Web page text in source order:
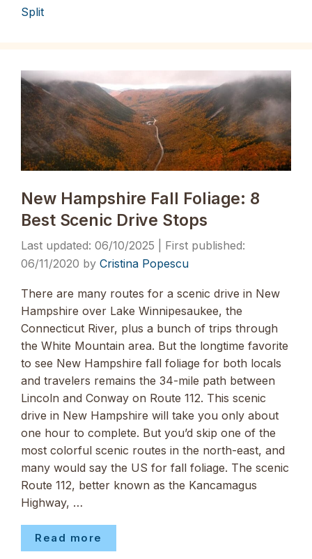
Split
New Hampshire Fall Foliage: 8
Best Scenic Drive Stops
06/10/2025
06/11/2020 by Cristina Popescu
There are many routes for a scenic drive in New
Hampshire over Lake Winnipesaukee, the
Connecticut River, plus a bunch of trips through
the White Mountain area. But the longtime favorite
to see New Hampshire fall foliage for both locals
and travelers remains the 34-mile path between
Lincoln and Conway on Route 112. This scenic
drive in New Hampshire will take you only about
one hour to complete. But you’d skip one of the
most colorful scenic routes in the north-east, and
many would say the US for fall foliage. The scenic
Route 112, better known as the Kancamagus
Highway, …
Read more